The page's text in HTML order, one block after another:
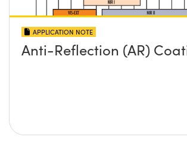
APPLICATION NOTE
Anti-Reflection (AR)